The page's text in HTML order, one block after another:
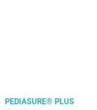
PEDIASURE® PLUS